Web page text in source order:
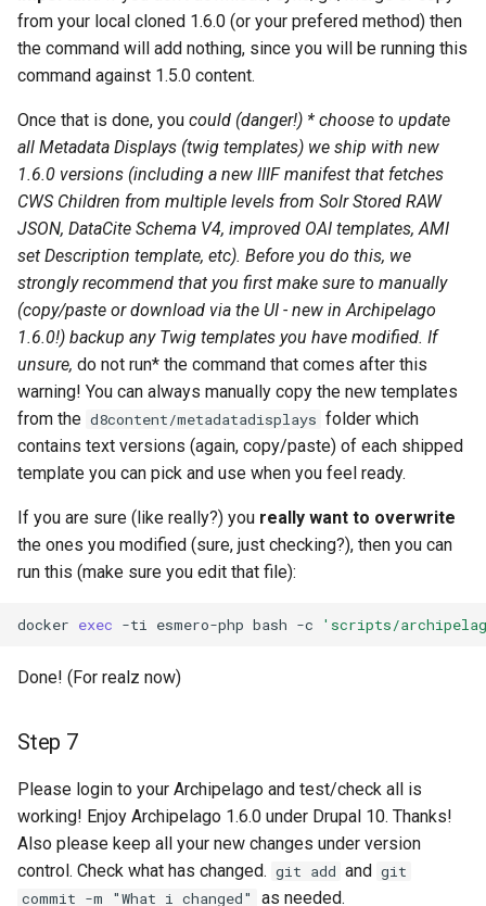
from your local cloned 1.6.0 (or your prefered method) then
the command will add nothing, since you will be running this
command against 1.5.0 content.
Once that is done, you could (danger!) * choose to update
all Metadata Displays (twig templates) we ship with new
1.6.0 versions (including a new IIIF manifest that fetches
CWS Children from multiple levels from Solr Stored RAW
JSON, DataCite Schema V4, improved OAI templates, AMI
set Description template, etc). Before you do this, we
stronglyrecommend that you first make sure to manually
(copy/paste or download via the UI - new in Archipelago
1.6.0!) backup any Twig templates you have modified. If
unsure, do not run* the command that comes after this
warning! You can always manually copy the new templates
from the d8content/metadatadisplays folder which
contains text versions (again, copy/paste) of each shipped
template you can pick and use when you feel ready.
If you are sure (like really?) you really want to overwrite
the ones you modified (sure, just checking?), then you can
run this (make sure you edit that file):
docker exec -ti esmero-php bash -c 'scripts/
Done! (For realz now)
Step 7
Please login to your Archipelago and test/check all is
working! Enjoy Archipelago 1.6.0 under Drupal 10. Thanks!
Also please keep all your new changes under version
control. Check what has changed. git add and git
commit -m "What i changed"
as needed.